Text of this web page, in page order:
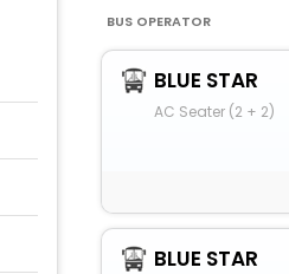
BUS OPERATOR
BLUE STAR
AC Seater (2 + 2)
BLUE STAR